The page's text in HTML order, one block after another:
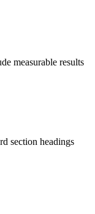
measurable results
section headings